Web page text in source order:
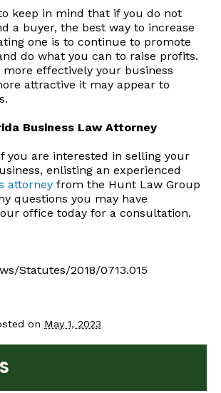
keep in mind that if you do not
a buyer, the best way to increase
one is to continue to promote
do what you can to raise profits.
more effectively your business
attractive it may appear to
Business Law Attorney
you are interested in selling your
enlisting an experienced
attorney from the Hunt Law Group
questions you may have
office today for a consultation.
Statutes/2018/0713.015
on May 1, 2023